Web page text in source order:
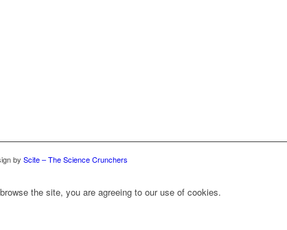
by Scite – The Science Crunchers
the site, you are agreeing to our use of cookies.